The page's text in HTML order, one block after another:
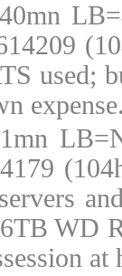
used;
6TB WD
at